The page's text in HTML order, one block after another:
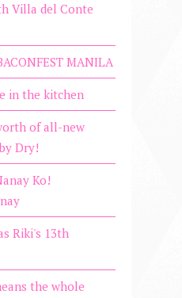
Villa del Conte
MANILA
in the kitchen
of all-new
Dry!
Ko!
Riki's 13th
the whole